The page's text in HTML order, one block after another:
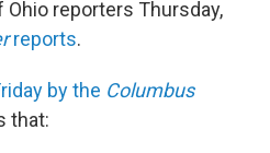
reporters Thursday,
reports.
by the Columbus
that: